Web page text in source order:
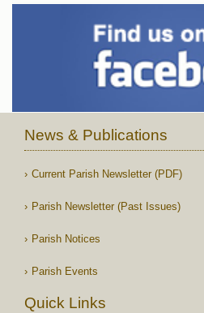
News & Publications
Current Parish Newsletter (PDF)
Parish Newsletter (Past Issues)
Parish Notices
Parish Events
Quick Links